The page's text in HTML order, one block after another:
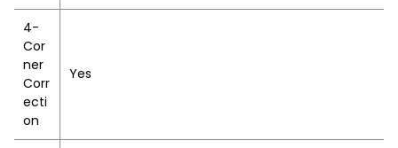
4-
Cor
ner
Corr
ecti
on
Yes